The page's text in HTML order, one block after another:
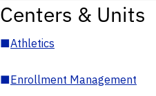
Centers & Units
■Athletics
■Enrollment Management